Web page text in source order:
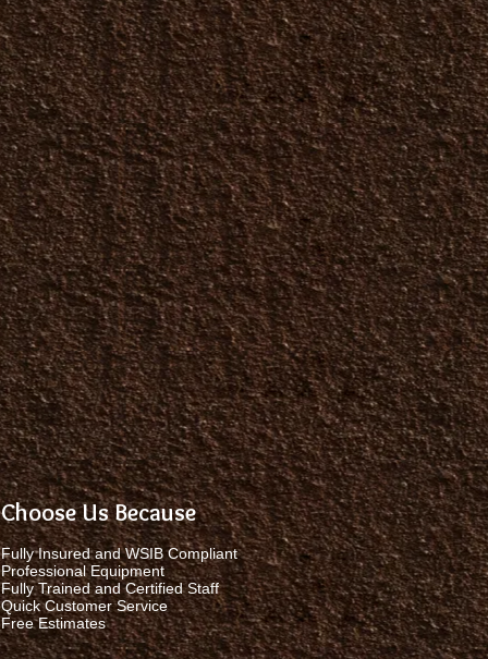
Choose Us Because
Fully Insured and WSIB Compliant
Professional Equipment
Fully Trained and Certified Staff
Quick Customer Service
Free Estimates